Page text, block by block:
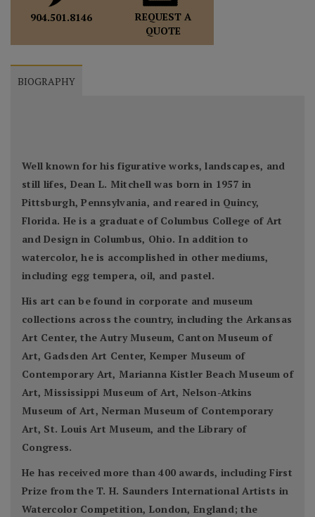
904.501.8146
REQUEST A
QUOTE
BIOGRAPHY
Well known for his figurative works, landscapes, and
still lifes, Dean L. Mitchell was born in 1957 in
Pittsburgh, Pennsylvania, and reared in Quincy,
Florida. He is a graduate of Columbus College of Art
and Design in Columbus, Ohio. In addition to
watercolor, he is accomplished in other mediums,
including egg tempera, oil, and pastel.
His art can be found in corporate and museum
collections across the country, including the Arkansas
Art Center, the Autry Museum, Canton Museum of
Art, Gadsden Art Center, Kemper Museum of
Contemporary Art, Marianna Kistler Beach Museum of
Art, Mississippi Museum of Art, Nelson-Atkins
Museum of Art, Nerman Museum of Contemporary
Art, St. Louis Art Museum, and the Library of
Congress.
He has received more than 400 awards, including First
Prize from the T. H. Saunders International Artists in
Watercolor Competition, London, England; the